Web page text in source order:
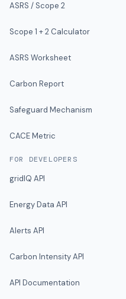
ASRS / Scope 2
Scope 1 + 2 Calculator
ASRS Worksheet
Carbon Report
Safeguard Mechanism
CACE Metric
FOR DEVELOPERS
gridIQ API
Energy Data API
Alerts API
Carbon Intensity API
API Documentation